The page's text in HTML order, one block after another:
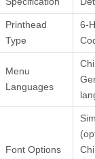
Printhead
Type
6-
Menu
Languages
Font Options